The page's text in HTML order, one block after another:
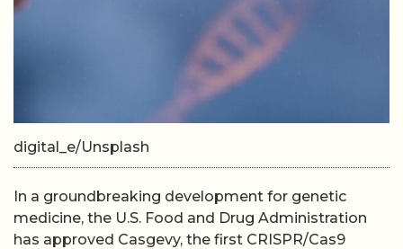
digital_e/Unsplash
In a groundbreaking development for genetic
medicine, the U.S. Food and Drug Administration
has approved Casgevy, the first CRISPR/Cas9